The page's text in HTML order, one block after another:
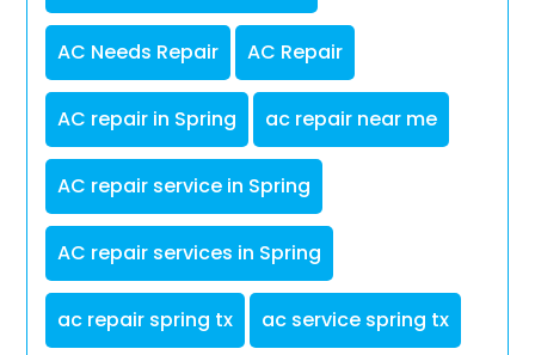
AC Needs Repair AC Repair
AC repair in Spring ac repair near me
AC repair service in Spring
AC repair services in Spring
ac repair spring tx ac service spring tx